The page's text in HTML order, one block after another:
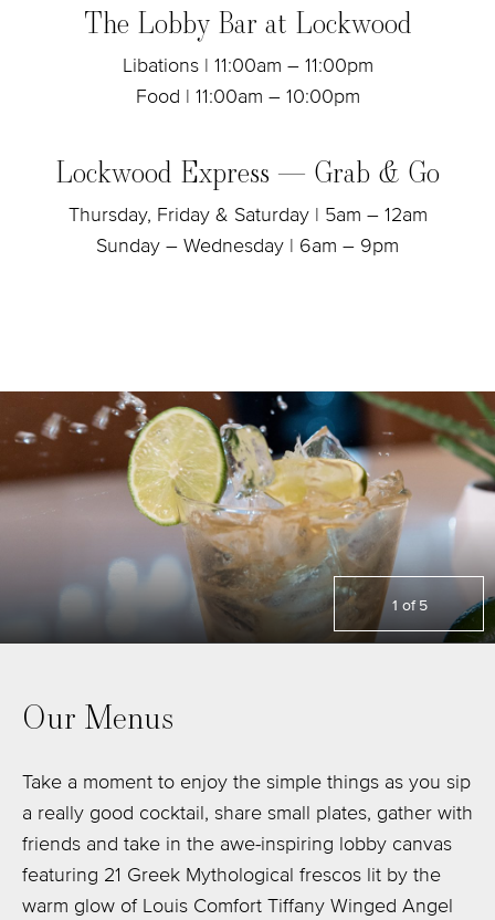
The Lobby Bar at Lockwood
Libations | 11:00am – 11:00pm
Food | 11:00am – 10:00pm
Lockwood Express — Grab & Go
Thursday, Friday & Saturday | 5am – 12am
Sunday – Wednesday | 6am – 9pm
Our Menus
Take a moment to enjoy the simple things as you sip
a really good cocktail, share small plates, gather with
friends and take in the awe-inspiring lobby canvas
featuring 21 Greek Mythological frescos lit by the
warm glow of Louis Comfort Tiffany Winged Angel
1 of 5